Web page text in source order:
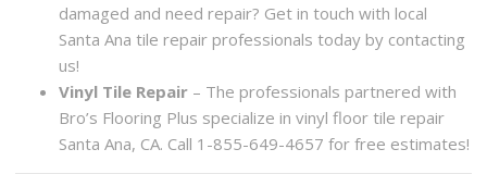
damaged and need repair? Get in touch with local
Santa Ana tile repair professionals today by contacting
us!
Vinyl Tile Repair – The professionals partnered with
Bro’s Flooring Plus specialize in vinyl floor tile repair
Santa Ana, CA. Call 1-855-649-4657 for free estimates!